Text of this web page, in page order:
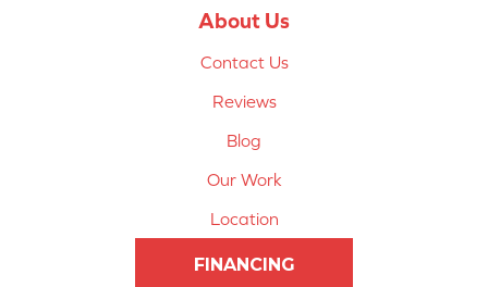
About Us
Contact Us
Reviews
Blog
Our Work
Location
FINANCING